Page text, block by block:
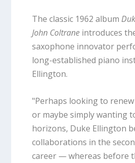
The classic 1962 album
John Coltraneintroduces
saxophone innovator
long-established piano
Ellington.
"Perhaps looking to
or maybe simply wanting
horizons, Duke Ellington
collaborations in the
career — whereas before